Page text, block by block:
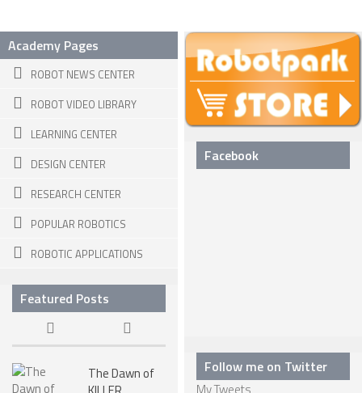
ROBOT DESIGNERS
DESIGN PROJECTS
DESIGN IDEAS
RESEARCH
ROBOTICS RESEARCH CENTER
ROBOTPARK RESEARCH LABS
ROBOTICS RESEARCHERS
ROBOTICS RESEARCH PROJECTS
ACADEMIC PAPERS
BIOLOGY AND ROBOTICS
CONCEPT ROBOTS
Academy Pages
ROBOT NEWS CENTER
ROBOT VIDEO LIBRARY
LEARNING CENTER
DESIGN CENTER
RESEARCH CENTER
POPULAR ROBOTICS
ROBOTIC APPLICATIONS
Featured Posts
The Dawn of
Facebook
Follow me on Twitter
My Tweets